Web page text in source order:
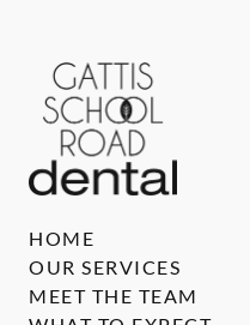
HOME
OUR SERVICES
MEET THE TEAM